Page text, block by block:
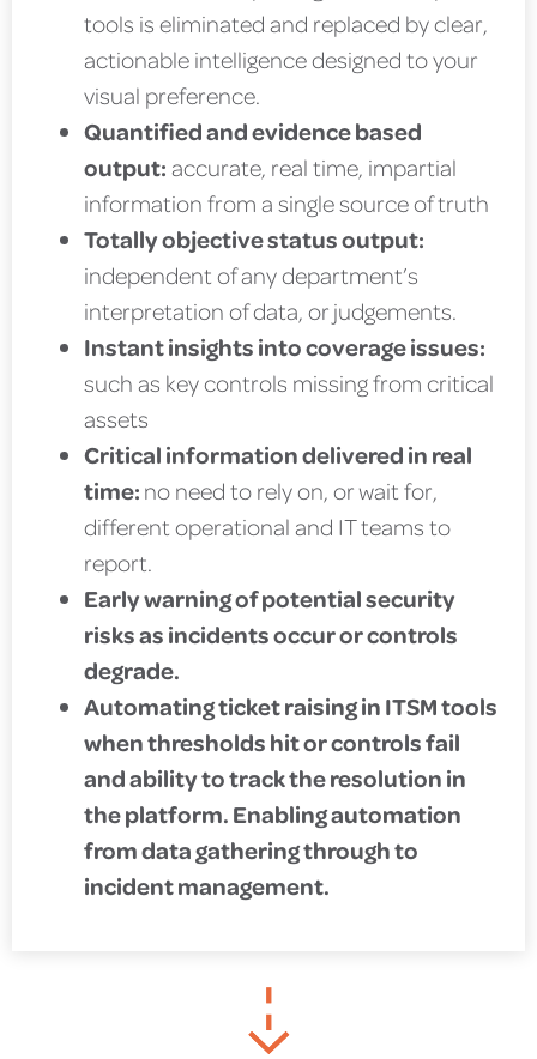
tools is eliminated and replaced by clear,
actionable intelligence designed to your
visual preference.
Quantified and evidence based
output: accurate, real time, impartial
information from a single source of truth
Totally objective status output:
independent of any department’s
interpretation of data, or judgements.
Instant insights into coverage issues:
such as key controls missing from critical
assets
Critical information delivered in real
time: no need to rely on, or wait for,
different operational and IT teams to
report.
Early warning of potential security
risks as incidents occur or controls
degrade.
Automating ticket raising in ITSM tools
when thresholds hit or controls fail
and ability to track the resolution in
the platform. Enabling automation
from data gathering through to
incident management.